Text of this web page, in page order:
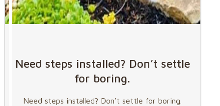
Need steps installed? Don’t settle
for boring.
Need steps installed? Don’t settle for boring.